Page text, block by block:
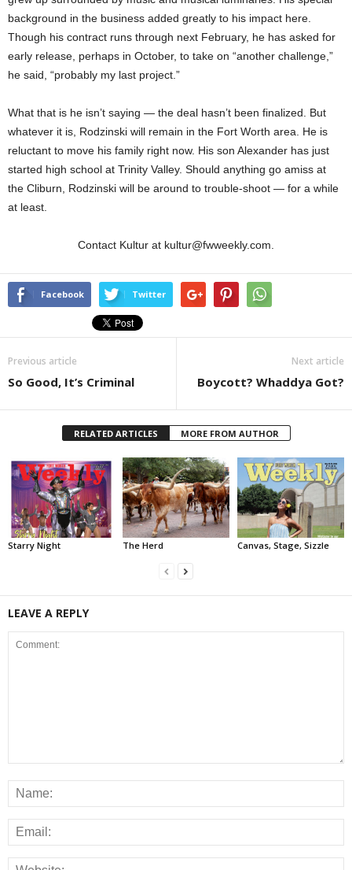
background in the business added greatly to his impact here.
Though his contract runs through next February, he has asked for
early release, perhaps in October, to take on “another challenge,”
he said, “probably my last project.”
What that is he isn’t saying — the deal hasn’t been finalized. But
whatever it is, Rodzinski will remain in the Fort Worth area. He is
reluctant to move his family right now. His son Alexander has just
started high school at Trinity Valley. Should anything go amiss at
the Cliburn, Rodzinski will be around to trouble-shoot — for a while
at least.
Contact Kultur at kultur@fwweekly.com.
Facebook Twitter
Previous article
So Good, It’s Criminal
Next article
Boycott? Whaddya Got?
RELATED ARTICLES MORE FROM AUTHOR
Starry Night The Herd Canvas, Stage, Sizzle
LEAVE A REPLY